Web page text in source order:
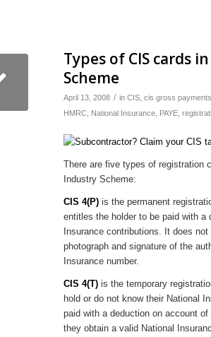
Types of CIS cards
Scheme
April 13, 2008 / in CIS cis gross payments
HMRC National Insurance PAYE
There are five types of registration
Industry Scheme:
CIS 4(P) is the permanent
entitles the holder to be paid with a
Insurance contributions. It does
photograph and signature of the
Insurance number.
CIS 4(T) is the temporary
hold or do not know their National
paid with a deduction on account
they obtain a valid National